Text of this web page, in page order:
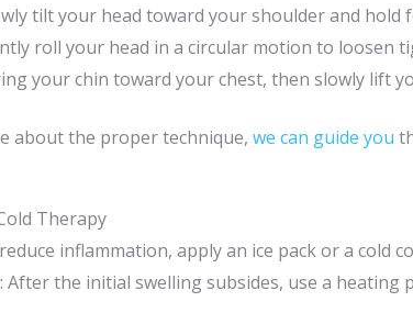
tilt your head toward your shoulder and hold
roll your head in a circular motion to loosen
your chin toward your chest, then slowly lift
about the proper technique, we can guide you
Therapy
inflammation, apply an ice pack or a cold
: After the initial swelling subsides, use a